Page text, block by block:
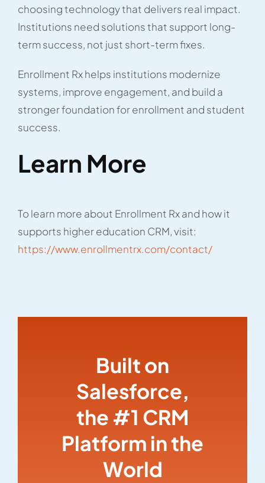
choosing technology that delivers real impact.
Institutions need solutions that support long-
term success, not just short-term fixes.
Enrollment Rx helps institutions modernize
systems, improve engagement, and build a
stronger foundation for enrollment and student
success.
Learn More
To learn more about Enrollment Rx and how it
supports higher education CRM, visit:
https://www.enrollmentrx.com/contact/
Built on
Salesforce,
the #1 CRM
Platform in the
World